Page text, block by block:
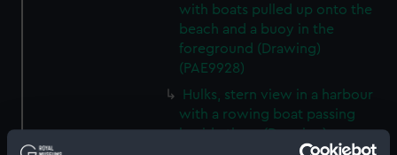
with boats pulled up onto the
beach and a buoy in the
foreground (Drawing)
(PAE9928)
Hulks, stern view in a harbour
with a rowing boat passing
beside them (Drawing)